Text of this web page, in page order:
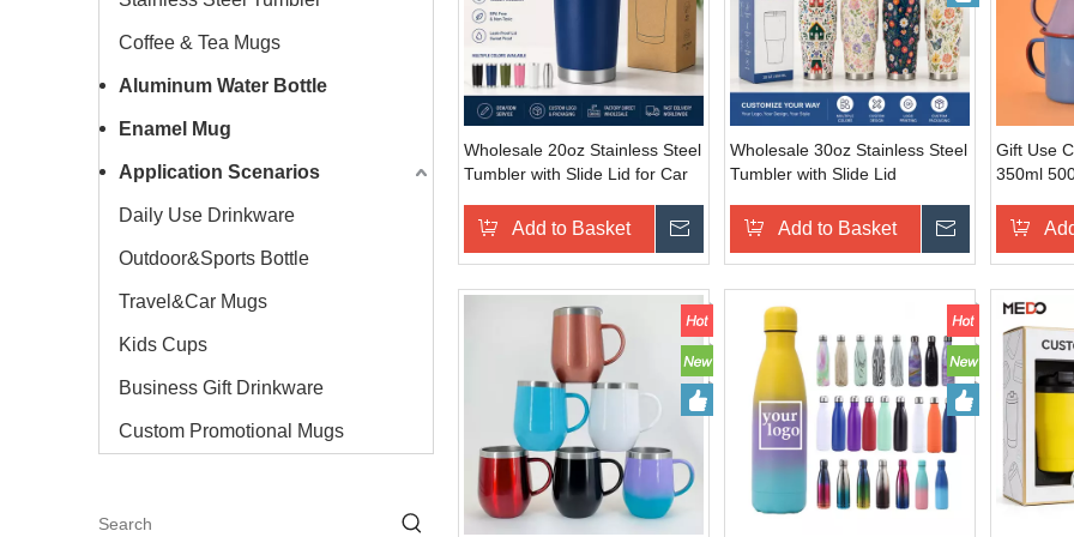
Coffee & Tea Mugs
Aluminum Water Bottle
Enamel Mug
Application Scenarios
Daily Use Drinkware
Outdoor&Sports Bottle
Travel&Car Mugs
Kids Cups
Business Gift Drinkware
Custom Promotional Mugs
Wholesale 20oz Stainless Steel
Tumbler with Slide Lid for Car
Add to Basket Inquire
Wholesale 30oz Stainless Steel
Tumbler with Slide Lid
Add to Basket Inquire
Gift Use
350ml
Enamel